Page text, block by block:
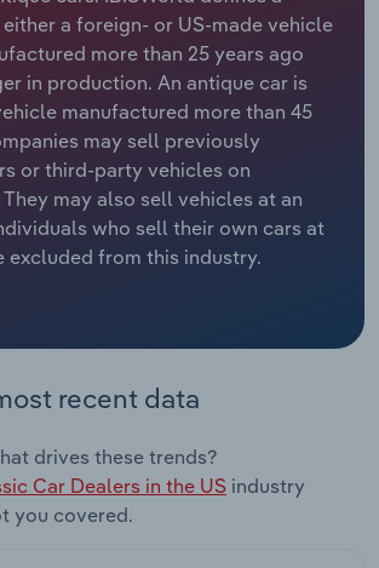
a foreign- or US-made vehicle
more than 25 years ago
in production. An antique car is
manufactured more than 45
may sell previously
or third-party vehicles on
may also sell vehicles at an
who sell their own cars at
excluded from this industry.
recent data
drives these trends?
Car Dealers in the US industry
you covered.
& Food Services
and Technical